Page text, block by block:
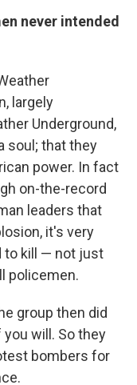
never intended
largely
Underground,
soul; that they
power. In fact
on-the-record
leaders that
it's very
to kill — not just
policemen.
group then did
will. So they
bombers for